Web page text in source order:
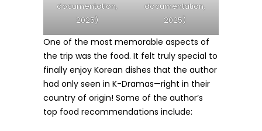
documentation,
2025)
documentation,
2025)
One of the most memorable aspects of
the trip was the food. It felt truly special to
finally enjoy Korean dishes that the author
had only seen in K-Dramas—right in their
country of origin! Some of the author’s
top food recommendations include: